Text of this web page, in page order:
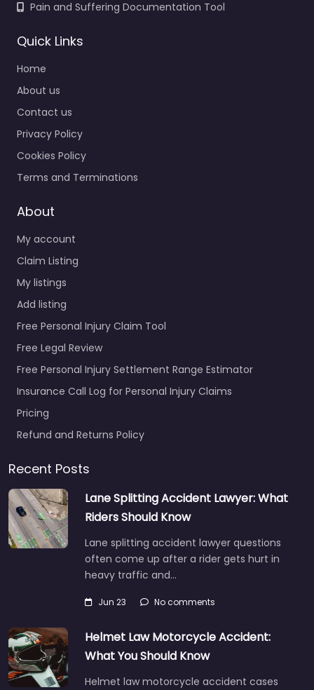
Pain and Suffering Documentation Tool
Quick Links
Home
About us
Contact us
Privacy Policy
Cookies Policy
Terms and Terminations
About
My account
Claim Listing
My listings
Add listing
Free Personal Injury Claim Tool
Free Legal Review
Free Personal Injury Settlement Range Estimator
Insurance Call Log for Personal Injury Claims
Pricing
Refund and Returns Policy
Recent Posts
Lane Splitting Accident Lawyer: What
Riders Should Know
Lane splitting accident lawyer questions
often come up after a rider gets hurt in
heavy traffic and…
Jun 23 No comments
Helmet Law Motorcycle Accident:
What You Should Know
Helmet law motorcycle accident cases